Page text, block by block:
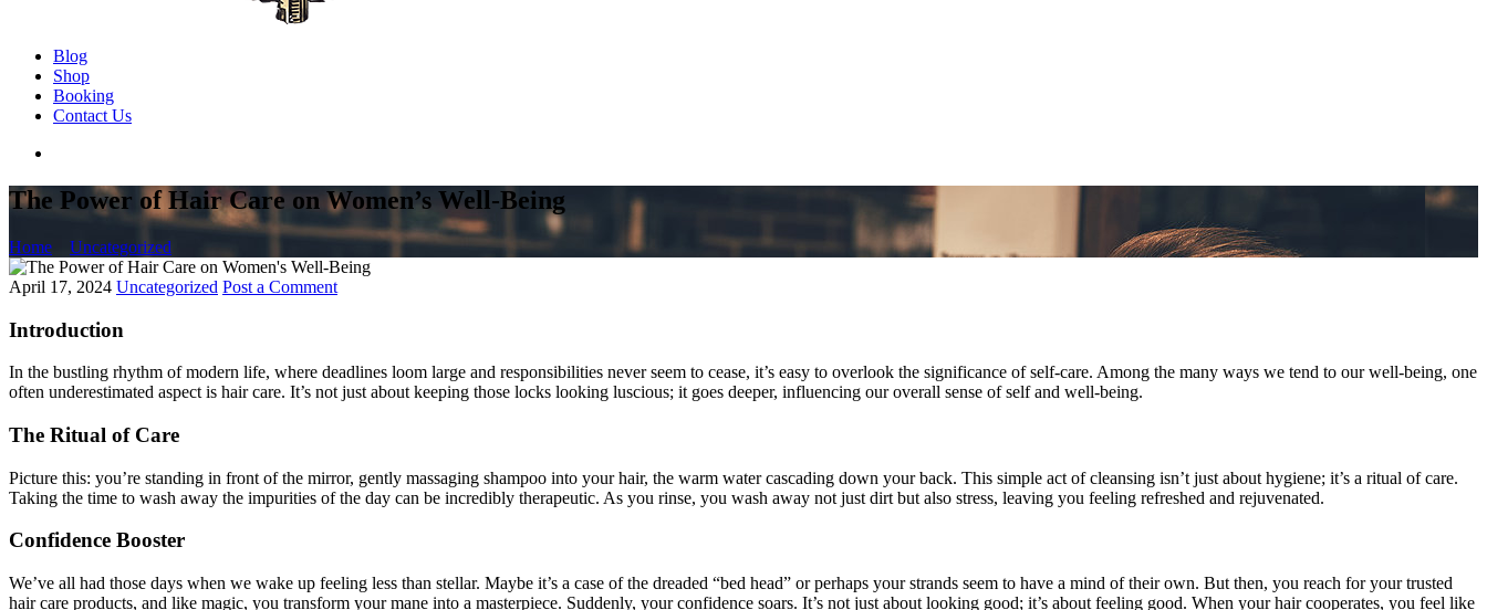
Blog
Shop
Booking
Contact Us
The Power of Hair Care on Women’s Well-Being
Home Uncategorized
April 17, 2024 Uncategorized Post a Comment
Introduction
In the bustling rhythm of modern life, where deadlines loom large and responsibilities never seem to cease, it’s easy to overlook the significance of self-care. Among the many ways we tend to our well-being, one
often underestimated aspect is hair care. It’s not just about keeping those locks looking luscious; it goes deeper, influencing our overall sense of self and well-being.
The Ritual of Care
Picture this: you’re standing in front of the mirror, gently massaging shampoo into your hair, the warm water cascading down your back. This simple act of cleansing isn’t just about hygiene; it’s a ritual of care.
Taking the time to wash away the impurities of the day can be incredibly therapeutic. As you rinse, you wash away not just dirt but also stress, leaving you feeling refreshed and rejuvenated.
Confidence Booster
We’ve all had those days when we wake up feeling less than stellar. Maybe it’s a case of the dreaded “bed head” or perhaps your strands seem to have a mind of their own. But then, you reach for your trusted
hair care products, and like magic, you transform your mane into a masterpiece. Suddenly, your confidence soars. It’s not just about looking good; it’s about feeling good. When your hair cooperates, you feel like